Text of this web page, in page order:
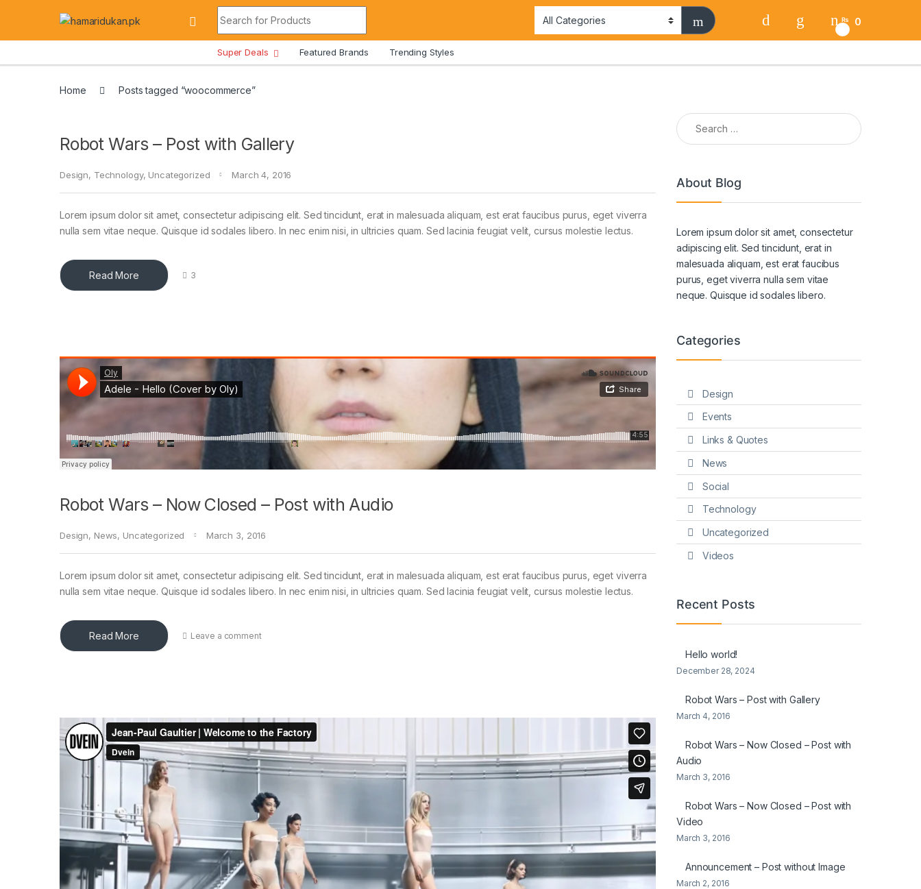
₨ 0
Super Deals Featured Brands Trending Styles
Home Posts tagged “woocommerce”
Robot Wars – Post with Gallery
Design, Technology, Uncategorized March 4, 2016
Lorem ipsum dolor sit amet, consectetur adipiscing elit. Sed tincidunt, erat in malesuada aliquam, est erat faucibus purus, eget viverra
nulla sem vitae neque. Quisque id sodales libero. In nec enim nisi, in ultricies quam. Sed lacinia feugiat velit, cursus molestie lectus.
Read More 3
Robot Wars – Now Closed – Post with Audio
Design, News, Uncategorized March 3, 2016
Lorem ipsum dolor sit amet, consectetur adipiscing elit. Sed tincidunt, erat in malesuada aliquam, est erat faucibus purus, eget viverra
nulla sem vitae neque. Quisque id sodales libero. In nec enim nisi, in ultricies quam. Sed lacinia feugiat velit, cursus molestie lectus.
Read More Leave a comment
Search for:
About Blog
Lorem ipsum dolor sit amet, consectetur
adipiscing elit. Sed tincidunt, erat in
malesuada aliquam, est erat faucibus
purus, eget viverra nulla sem vitae
neque. Quisque id sodales libero.
Categories
Design
Events
Links & Quotes
News
Social
Technology
Uncategorized
Videos
Recent Posts
Hello world!
December 28, 2024
Robot Wars – Post with Gallery
March 4, 2016
Robot Wars – Now Closed – Post with
Audio
March 3, 2016
Robot Wars – Now Closed – Post with
Video
March 3, 2016
Announcement – Post without Image
March 2, 2016